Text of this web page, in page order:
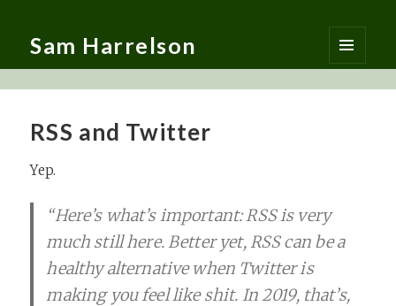
Sam Harrelson
MENU
AND
RSS and Twitter
Yep.
“Here’s what’s important: RSS is very
much still here. Better yet, RSS can be a
healthy alternative when Twitter is
making you feel like shit. In 2019, that’s,